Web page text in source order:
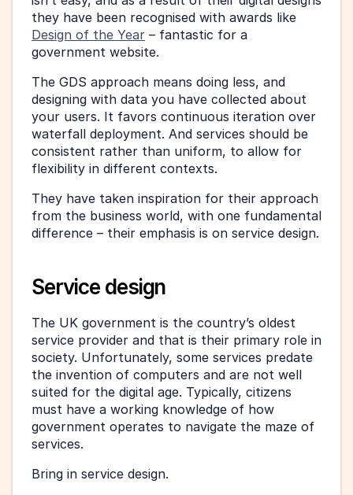
Design of the Year – fantastic for a
government website.
The GDS approach means doing less, and
designing with data you have collected about
your users. It favors continuous iteration over
waterfall deployment. And services should be
consistent rather than uniform, to allow for
flexibility in different contexts.
They have taken inspiration for their approach
from the business world, with one fundamental
difference – their emphasis is on service design.
Service design
The UK government is the country’s oldest
service provider and that is their primary role in
society. Unfortunately, some services predate
the invention of computers and are not well
suited for the digital age. Typically, citizens
must have a working knowledge of how
government operates to navigate the maze of
services.
Bring in service design.